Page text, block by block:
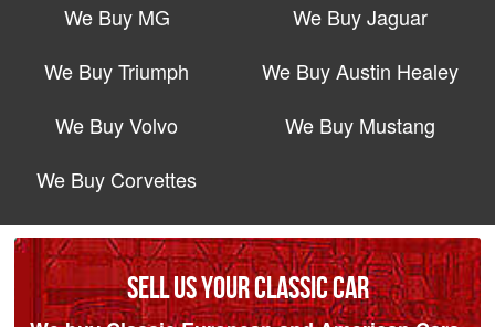
We Buy MG
We Buy Triumph
We Buy Volvo
We Buy Corvettes
We Buy Jaguar
We Buy Austin Healey
We Buy Mustang
SELL US YOUR CLASSIC CAR